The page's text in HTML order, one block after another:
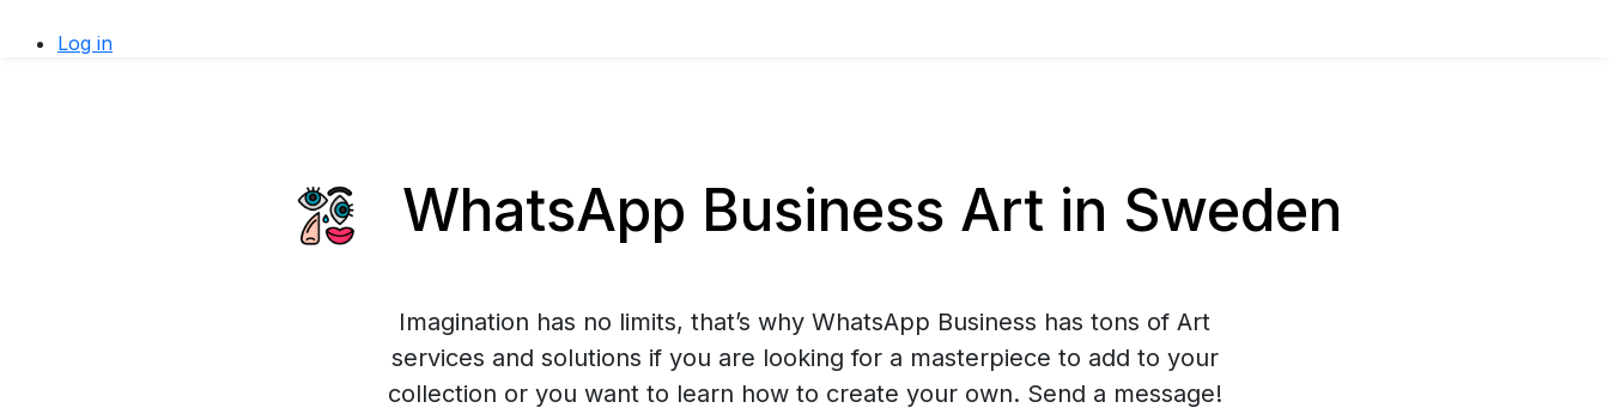
Log in
WhatsApp Business Art in Sweden
Imagination has no limits, that’s why WhatsApp Business has tons of Art
services and solutions if you are looking for a masterpiece to add to your
collection or you want to learn how to create your own. Send a message!